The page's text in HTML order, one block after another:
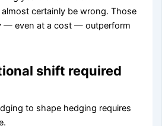
certainly be wrong. Those
— even at a cost — outperform
shift required
to shape hedging requires